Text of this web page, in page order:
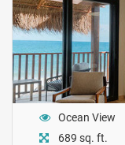
Ocean View
689 sq. ft.